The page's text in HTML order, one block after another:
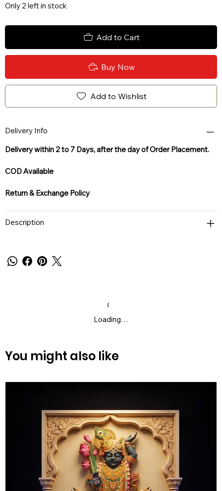
Only 2 left in stock
Add to Cart
Buy Now
Add to Wishlist
Delivery Info
Delivery within 2 to 7 Days, after the day of Order Placement.
COD Available
Return & Exchange Policy
Description
Loading…
You might also like